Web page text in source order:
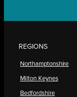
REGIONS
Northamptonshire
Milton Keynes
Bedfordshire